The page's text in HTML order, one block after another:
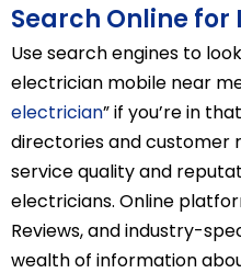
Search Online for
Use search engines to
electrician mobile near
electrician” if you’re in
directories and customer
service quality and
electricians. Online
Reviews, and industry-
wealth of information